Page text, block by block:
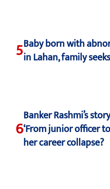
5Baby born with
in Lahan, family
6
Banker Rashmi’s
‘From junior officer
her career collapse?